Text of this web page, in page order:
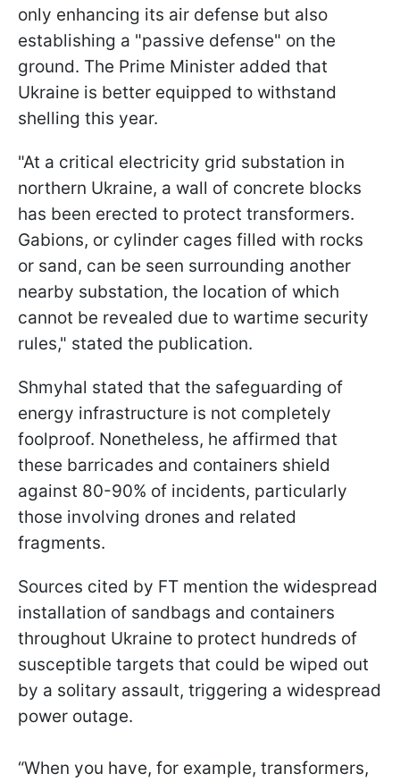
only enhancing its air defense but also
establishing a "passive defense" on the
ground. The Prime Minister added that
Ukraine is better equipped to withstand
shelling this year.
"At a critical electricity grid substation in
northern Ukraine, a wall of concrete blocks
has been erected to protect transformers.
Gabions, or cylinder cages filled with rocks
or sand, can be seen surrounding another
nearby substation, the location of which
cannot be revealed due to wartime security
rules," stated the publication.
Shmyhal stated that the safeguarding of
energy infrastructure is not completely
foolproof. Nonetheless, he affirmed that
these barricades and containers shield
against 80-90% of incidents, particularly
those involving drones and related
fragments.
Sources cited by FT mention the widespread
installation of sandbags and containers
throughout Ukraine to protect hundreds of
susceptible targets that could be wiped out
by a solitary assault, triggering a widespread
power outage.
“When you have, for example, transformers,